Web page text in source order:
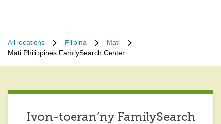
All locations Filipina
Mati
Mati Philippines FamilySearch Center
Ivon-toeran’ny FamilySearch